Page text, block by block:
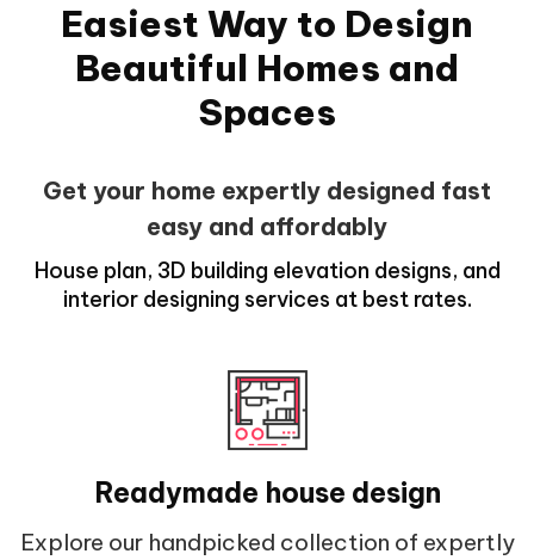
Easiest Way to Design
Beautiful Homes and
Spaces
Get your home expertly designed fast
easy and affordably
House plan, 3D building elevation designs, and
interior designing services at best rates.
Readymade house design
Explore our handpicked collection of expertly